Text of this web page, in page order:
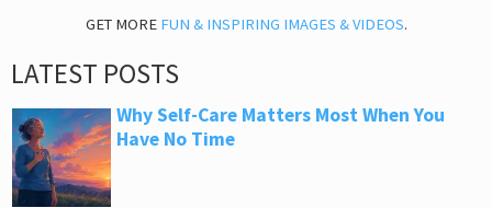
GET MORE FUN & INSPIRING IMAGES & VIDEOS.
LATEST POSTS
Why Self-Care Matters Most When You
Have No Time